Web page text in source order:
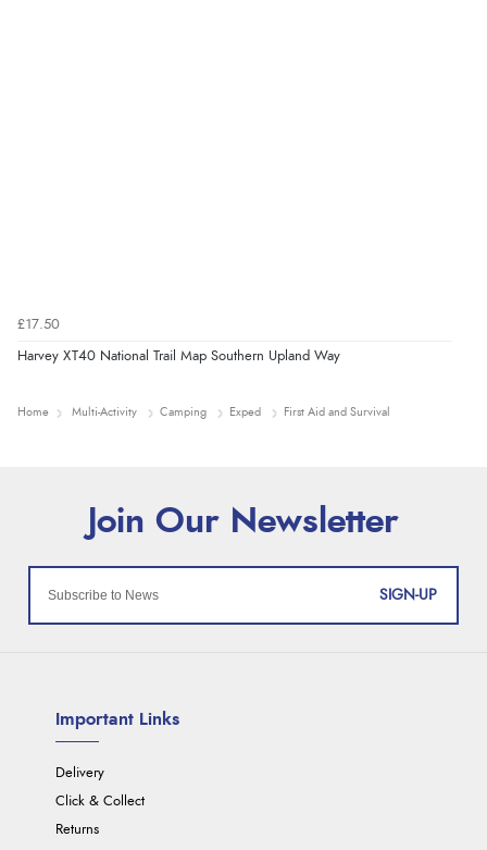
£17.50
Harvey XT40 National Trail Map Southern Upland Way
Home Multi-Activity Camping Exped First Aid and Survival
SIGN-UP
Important Links
Delivery
Click & Collect
Returns